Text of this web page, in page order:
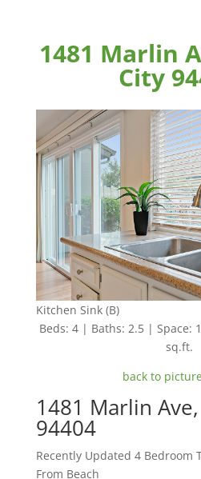
1481 Marlin
City
Kitchen Sink (B)
Beds: 4 | Baths: 2.5 | Space:
sq.ft.
back to
1481 Marlin
94404
Recently Updated 4 Bedroom
From Beach